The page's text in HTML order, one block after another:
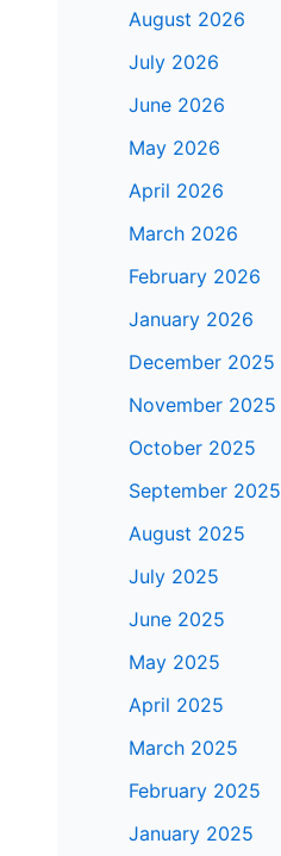
August 2026
July 2026
June 2026
May 2026
April 2026
March 2026
February 2026
January 2026
December 2025
November 2025
October 2025
September 2025
August 2025
July 2025
June 2025
May 2025
April 2025
March 2025
February 2025
January 2025